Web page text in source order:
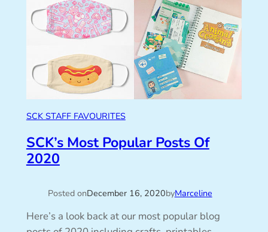
SCK STAFF FAVOURITES
SCK’s Most Popular Posts Of
2020
Posted onDecember 16, 2020byMarceline
Here’s a look back at our most popular blog